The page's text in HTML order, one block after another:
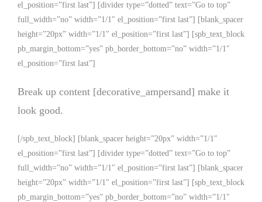
el_position=”first last”] [divider type=”dotted” text=”Go to top”
full_width=”no” width=”1/1″ el_position=”first last”] [blank_spacer
height=”20px” width=”1/1″ el_position=”first last”] [spb_text_block
pb_margin_bottom=”yes” pb_border_bottom=”no” width=”1/1″
el_position=”first last”]
Break up content [decorative_ampersand] make it
look good.
[/spb_text_block] [blank_spacer height=”20px” width=”1/1″
el_position=”first last”] [divider type=”dotted” text=”Go to top”
full_width=”no” width=”1/1″ el_position=”first last”] [blank_spacer
height=”20px” width=”1/1″ el_position=”first last”] [spb_text_block
pb_margin_bottom=”yes” pb_border_bottom=”no” width=”1/1″